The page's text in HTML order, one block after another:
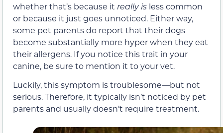
whether that’s because it really is less common
or because it just goes unnoticed. Either way,
some pet parents do report that their dogs
become substantially more hyper when they eat
their allergens. If you notice this trait in your
canine, be sure to mention it to your vet.
Luckily, this symptom is troublesome—but not
serious. Therefore, it typically isn’t noticed by pet
parents and usually doesn’t require treatment.